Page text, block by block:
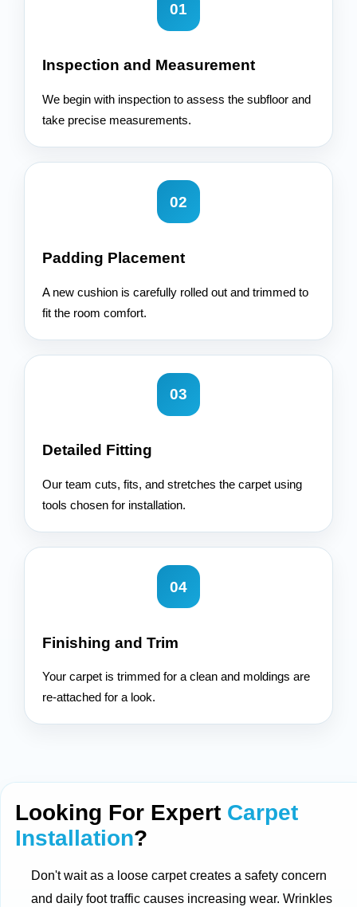
01
Inspection and Measurement
We begin with inspection to assess the subfloor and
take precise measurements.
02
Padding Placement
A new cushion is carefully rolled out and trimmed to
fit the room comfort.
03
Detailed Fitting
Our team cuts, fits, and stretches the carpet using
tools chosen for installation.
04
Finishing and Trim
Your carpet is trimmed for a clean and moldings are
re-attached for a look.
Looking For Expert Carpet
Installation?
Don't wait as a loose carpet creates a safety concern
and daily foot traffic causes increasing wear. Wrinkles